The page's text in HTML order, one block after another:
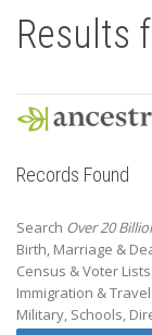
Results
Records Found
Search Over 20
Birth, Marriage &
Census & Voter Lists
Immigration & Travel
Military, Schools,